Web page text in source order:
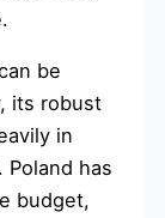
be
its robust
in
has
budget,